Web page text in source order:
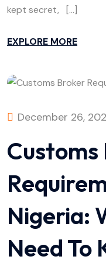
kept secret, […]
EXPLORE MORE
December 26,
Nigeria:
Need To